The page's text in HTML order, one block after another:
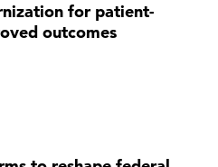
for patient-
outcomes